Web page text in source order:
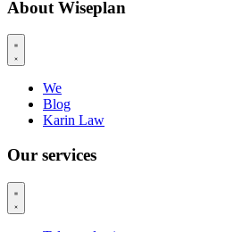
About Wiseplan
We
Blog
Karin Law
Our services